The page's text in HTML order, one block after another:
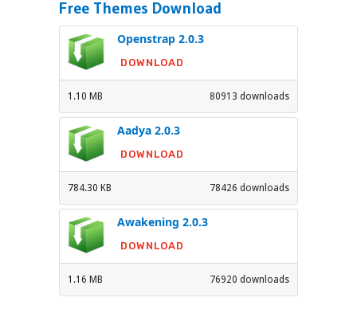
Free Themes Download
Openstrap 2.0.3
DOWNLOAD
80913 downloads
1.10 MB
Aadya 2.0.3
DOWNLOAD
78426 downloads
784.30 KB
Awakening 2.0.3
DOWNLOAD
76920 downloads
1.16 MB